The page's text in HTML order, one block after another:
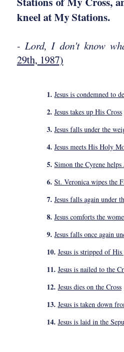
kneel at My Stations.
- Lord, I don't know
29th, 1987)
1. Jesus is condemned to
2. Jesus takes up His Cross
3. Jesus falls under the
4. Jesus meets His Holy
5. Simon the Cyrene helps
6. St. Veronica wipes the
7. Jesus falls again under
8. Jesus comforts the
9. Jesus falls once again
10. Jesus is stripped of His
11. Jesus is nailed to the
12. Jesus dies on the Cross
13. Jesus is taken down
14. Jesus is laid in the